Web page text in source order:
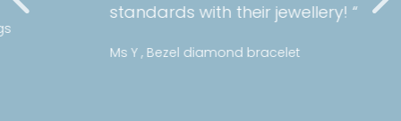
standards with their jewellery! “
Ms Y , Bezel diamond bracelet